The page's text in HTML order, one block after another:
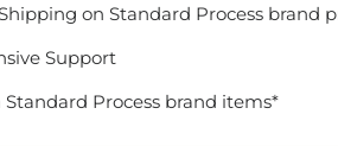
on Standard Process brand
Support
Standard Process brand items*